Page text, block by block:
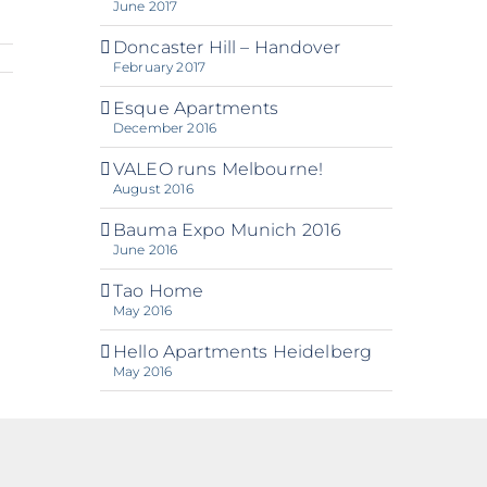
June 2017
Doncaster Hill – Handover
February 2017
Esque Apartments
December 2016
VALEO runs Melbourne!
August 2016
Bauma Expo Munich 2016
June 2016
Tao Home
May 2016
Hello Apartments Heidelberg
May 2016